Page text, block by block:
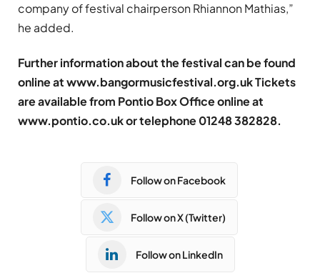
company of festival chairperson Rhiannon Mathias,”
he added.
Further information about the festival can be found
online at www.bangormusicfestival.org.uk Tickets
are available from Pontio Box Office online at
www.pontio.co.uk or telephone 01248 382828.
Follow on Facebook
Follow on X (Twitter)
Follow on LinkedIn